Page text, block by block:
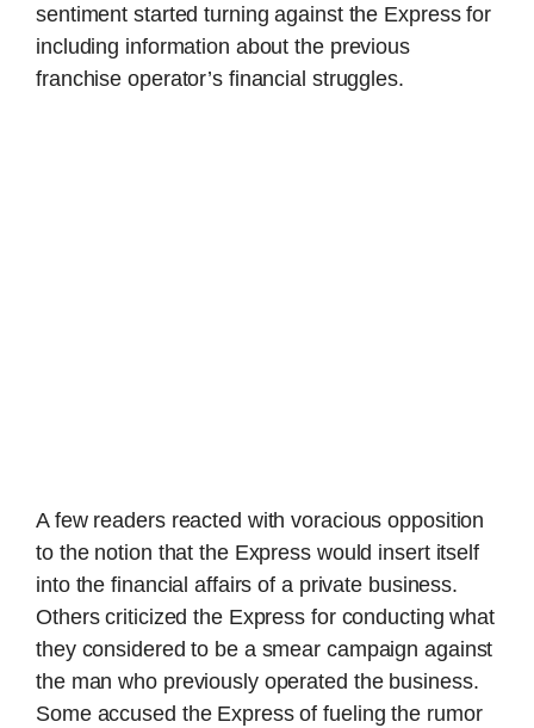
sentiment started turning against the Express for
including information about the previous
franchise operator’s financial struggles.
A few readers reacted with voracious opposition
to the notion that the Express would insert itself
into the financial affairs of a private business.
Others criticized the Express for conducting what
they considered to be a smear campaign against
the man who previously operated the business.
Some accused the Express of fueling the rumor